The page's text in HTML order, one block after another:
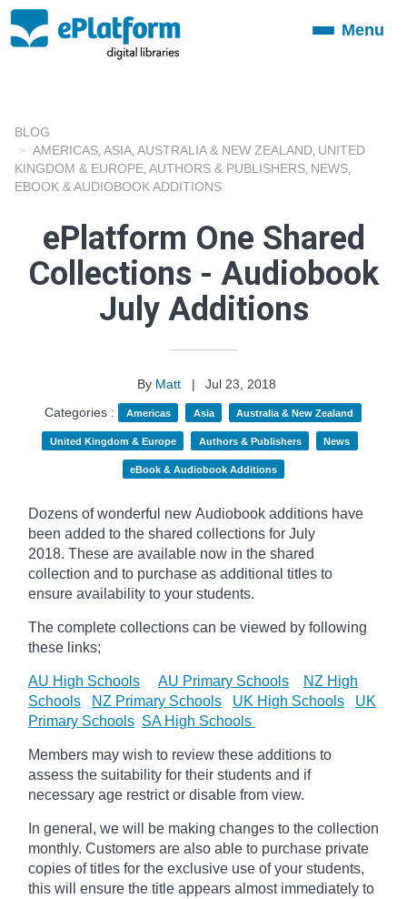
ToggleMenu
BLOG
AMERICAS ASIA AUSTRALIA & NEW ZEALAND UNITED
KINGDOM & EUROPE AUTHORS & PUBLISHERS NEWS
EBOOK & AUDIOBOOK ADDITIONS
ePlatform One Shared
Collections - Audiobook
July Additions
By Matt |
Jul 23, 2018
Categories :
Americas Asia Australia & New Zealand
United Kingdom & Europe Authors & Publishers News
eBook & Audiobook Additions
Dozens of wonderful new Audiobook additions have
been added to the shared collections for July
2018. These are available now in the shared
collection and to purchase as additional titles to
ensure availability to your students.
The complete collections can be viewed by following
these links;
AU High Schools AU Primary Schools
NZ High
Schools
NZ Primary Schools UK High Schools
UK
Primary Schools SA High Schools
Members may wish to review these additions to
assess the suitability for their students and if
necessary age restrict or disable from view.
In general, we will be making changes to the collection
monthly. Customers are also able to purchase private
copies of titles for the exclusive use of your students,
this will ensure the title appears almost immediately to